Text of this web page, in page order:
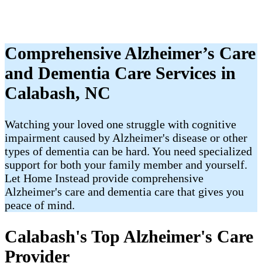
Comprehensive Alzheimer’s Care
and Dementia Care Services in
Calabash, NC
Watching your loved one struggle with cognitive
impairment caused by Alzheimer's disease or other
types of dementia can be hard. You need specialized
support for both your family member and yourself.
Let Home Instead provide comprehensive
Alzheimer's care and dementia care that gives you
peace of mind.
Calabash's Top Alzheimer's Care
Provider